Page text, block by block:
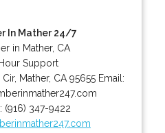
In Mather 24/7
in Mather, CA
Support
Cir, Mather, CA 95655 Email:
(916) 347-9422